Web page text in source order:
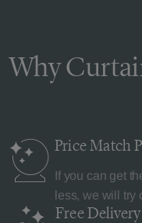
Why
Price Match
If you can get
less, we will try
Free Delivery